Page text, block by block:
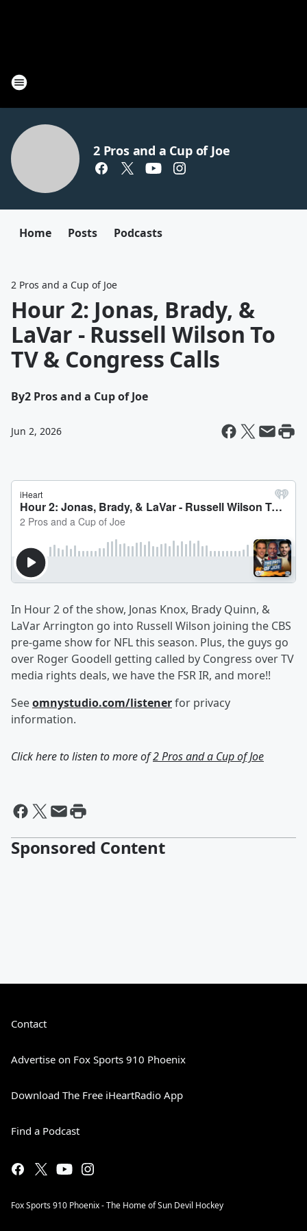
2 Pros and a Cup of Joe
Home Posts Podcasts
2 Pros and a Cup of Joe
Hour 2: Jonas, Brady, &
LaVar - Russell Wilson To
TV & Congress Calls
By2 Pros and a Cup of Joe
Jun 2, 2026
In Hour 2 of the show, Jonas Knox, Brady Quinn, &
LaVar Arrington go into Russell Wilson joining the CBS
pre-game show for NFL this season. Plus, the guys go
over Roger Goodell getting called by Congress over TV
media rights deals, we have the FSR IR, and more!!
Seeomnystudio.com/listenerfor privacy
information.
Click here to listen to more of2 Pros and a Cup of Joe
Sponsored Content
Contact
Advertise on Fox Sports 910 Phoenix
Download The Free iHeartRadio App
Find a Podcast
Fox Sports 910 Phoenix - The Home of Sun Devil Hockey